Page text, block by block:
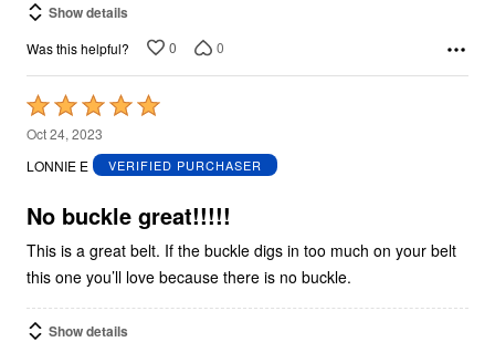
Show details
Was this helpful? 0 0
Rated
5
out
5
Oct 24, 2023
LONNIE E
VERIFIED PURCHASER
No buckle great!!!!!
This is a great belt. If the buckle digs in too much on your belt
this one you’ll love because there is no buckle.
Show details